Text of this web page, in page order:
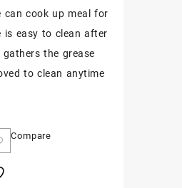
can cook up meal for
is easy to clean after
the grease
to clean anytime
Compare